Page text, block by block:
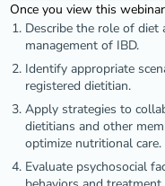
Once you view this
Describe the role of diet
management of IBD.
Identify appropriate
registered dietitian.
Apply strategies to
dietitians and other
optimize nutritional care.
Evaluate psychosocial